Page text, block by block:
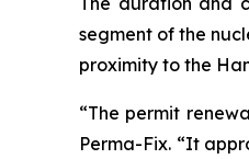
segment of the
proximity to the
“The permit
Perma-Fix. “It